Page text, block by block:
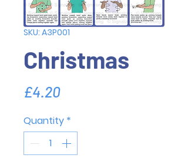
SKU: A3P001
Christmas
£4.20Price
Quantity *